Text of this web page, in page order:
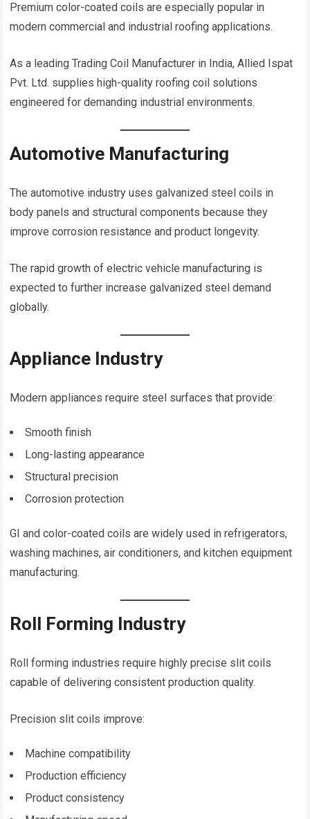
Premium color-coated coils are especially popular in
modern commercial and industrial roofing applications.
As a leading Trading Coil Manufacturer in India, Allied Ispat
Pvt. Ltd. supplies high-quality roofing coil solutions
engineered for demanding industrial environments.
Automotive Manufacturing
The automotive industry uses galvanized steel coils in
body panels and structural components because they
improve corrosion resistance and product longevity.
The rapid growth of electric vehicle manufacturing is
expected to further increase galvanized steel demand
globally.
Appliance Industry
Modern appliances require steel surfaces that provide:
Smooth finish
Long-lasting appearance
Structural precision
Corrosion protection
GI and color-coated coils are widely used in refrigerators,
washing machines, air conditioners, and kitchen equipment
manufacturing.
Roll Forming Industry
Roll forming industries require highly precise slit coils
capable of delivering consistent production quality.
Precision slit coils improve:
Machine compatibility
Production efficiency
Product consistency